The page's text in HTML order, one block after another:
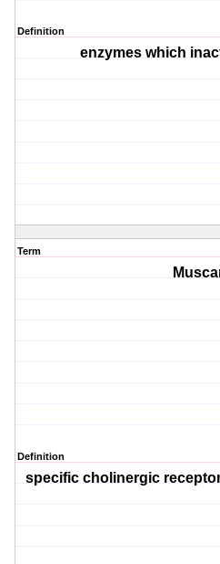
Definition
enzymes which
Term
Definition
specific cholinergic